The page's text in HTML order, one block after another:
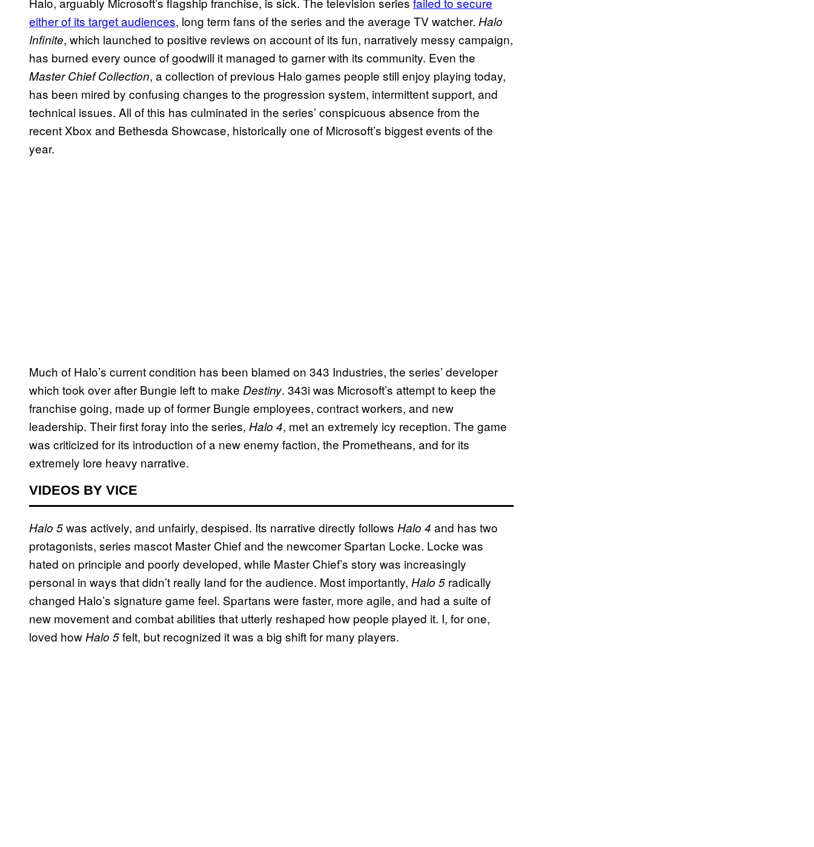
either of its target audiences, long term fans of the series and the average TV watcher. Halo
Infinite, which launched to positive reviews on account of its fun, narratively messy campaign,
has burned every ounce of goodwill it managed to garner with its community. Even the
Master Chief Collection, a collection of previous Halo games people still enjoy playing today,
has been mired by confusing changes to the progression system, intermittent support, and
technical issues. All of this has culminated in the series’ conspicuous absence from the
recent Xbox and Bethesda Showcase, historically one of Microsoft’s biggest events of the
year.
Much of Halo’s current condition has been blamed on 343 Industries, the series’ developer
which took over after Bungie left to make Destiny. 343i was Microsoft’s attempt to keep the
franchise going, made up of former Bungie employees, contract workers, and new
leadership. Their first foray into the series, Halo 4, met an extremely icy reception. The game
was criticized for its introduction of a new enemy faction, the Prometheans, and for its
extremely lore heavy narrative.
VIDEOS BY VICE
Halo 5was actively, and unfairly, despised. Its narrative directly follows Halo 4 and has two
protagonists, series mascot Master Chief and the newcomer Spartan Locke. Locke was
hated on principle and poorly developed, while Master Chief’s story was increasingly
personal in ways that didn’t really land for the audience. Most importantly, Halo 5 radically
changed Halo’s signature game feel. Spartans were faster, more agile, and had a suite of
new movement and combat abilities that utterly reshaped how people played it. I, for one,
loved howHalo 5felt, but recognized it was a big shift for many players.